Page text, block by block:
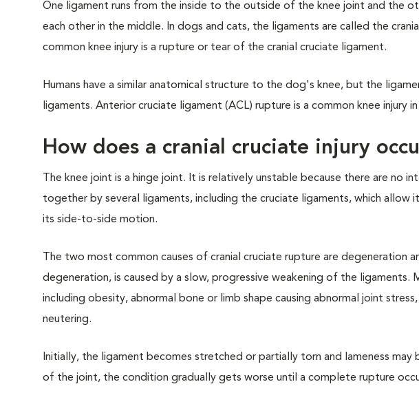
One ligament runs from the inside to the outside of the knee joint and the
each other in the middle. In dogs and cats, the ligaments are called the
common knee injury is a rupture or tear of the cranial cruciate ligament.
Humans have a similar anatomical structure to the dog's knee, but the
ligaments. Anterior cruciate ligament (ACL) rupture is a common knee injury
How does a cranial cruciate injury
The knee joint is a hinge joint. It is relatively unstable because there are no
together by several ligaments, including the cruciate ligaments, which
its side-to-side motion.
The two most common causes of cranial cruciate rupture are degeneration
degeneration, is caused by a slow, progressive weakening of the
including obesity, abnormal bone or limb shape causing abnormal joint
neutering.
Initially, the ligament becomes stretched or partially torn and lameness
of the joint, the condition gradually gets worse until a complete rupture